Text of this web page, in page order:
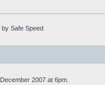
Safe Speed
2007 at 6pm.